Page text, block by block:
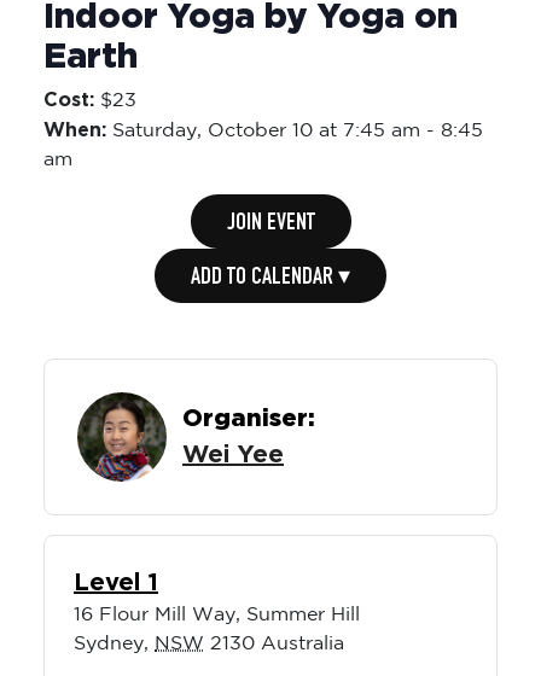
Indoor Yoga by Yoga on
Earth
Cost: $23
When: Saturday, October 10 at 7:45 am - 8:45
am
JOIN EVENT
ADD TO CALENDAR ▾
Organiser:
Wei Yee
Level 1
16 Flour Mill Way, Summer Hill
Sydney, NSW 2130 Australia